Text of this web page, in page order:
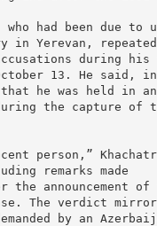
had been due to
in Yerevan,
during
13. He said, in
he was held in
the capture of
person,”
remarks made
announcement of
The verdict
by an